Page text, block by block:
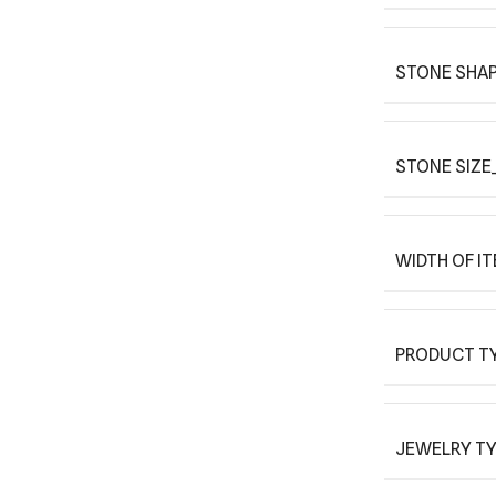
STONE
STONE
WIDTH OF
PRODUCT
JEWELRY